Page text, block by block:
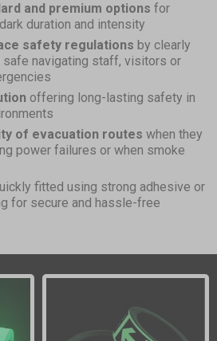
and premium options for
duration and intensity
safety regulations by clearly
safe navigating staff, visitors or
offering long-lasting safety in
of evacuation routes when they
power failures or when smoke
fitted using strong adhesive or
for secure and hassle-free